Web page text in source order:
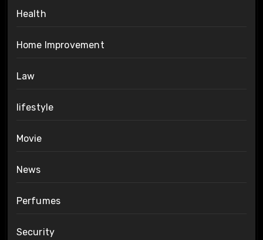
Health
Home Improvement
Law
lifestyle
Movie
News
Perfumes
Security